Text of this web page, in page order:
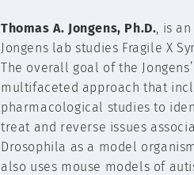
Thomas A. Jongens, Ph.D., is
Jongens lab studies Fragile X
The overall goal of the
multifaceted approach that
pharmacological studies to
treat and reverse issues
Drosophila as a model
also uses mouse models of